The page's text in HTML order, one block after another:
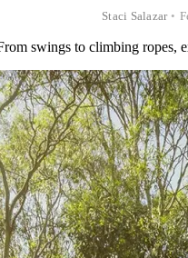
Staci Salazar •
swings to climbing ropes,